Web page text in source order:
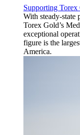
Supporting Torex
With steady-state
Torex Gold’s
exceptional
figure is the
America.